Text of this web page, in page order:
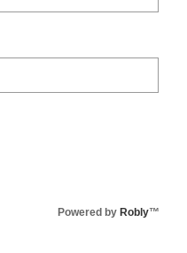
Powered by Robly™